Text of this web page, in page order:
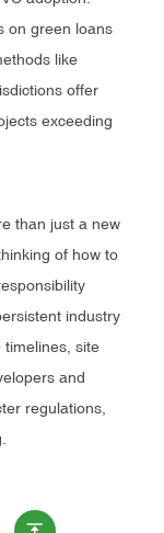
on green loans
like
offer
exceeding
than just a new
of how to
industry
timelines, site
and
regulations,